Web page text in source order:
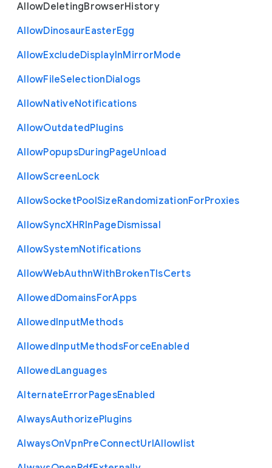
AllowDeletingBrowserHistory
AllowDinosaurEasterEgg
AllowExcludeDisplayInMirrorMode
AllowFileSelectionDialogs
AllowNativeNotifications
AllowOutdatedPlugins
AllowPopupsDuringPageUnload
AllowScreenLock
AllowSocketPoolSizeRandomizationForProxies
AllowSyncXHRInPageDismissal
AllowSystemNotifications
AllowWebAuthnWithBrokenTlsCerts
AllowedDomainsForApps
AllowedInputMethods
AllowedInputMethodsForceEnabled
AllowedLanguages
AlternateErrorPagesEnabled
AlwaysAuthorizePlugins
AlwaysOnVpnPreConnectUrlAllowlist